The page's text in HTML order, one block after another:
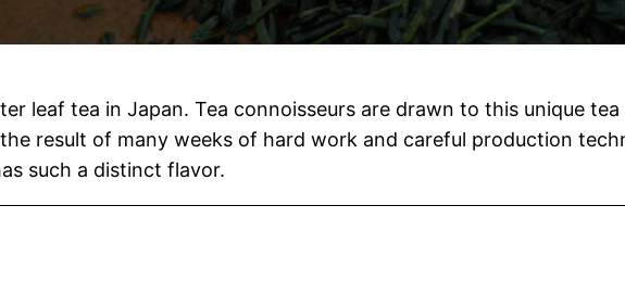
leaf tea in Japan. Tea connoisseurs are drawn to this unique
result of many weeks of hard work and careful production
such a distinct flavor.